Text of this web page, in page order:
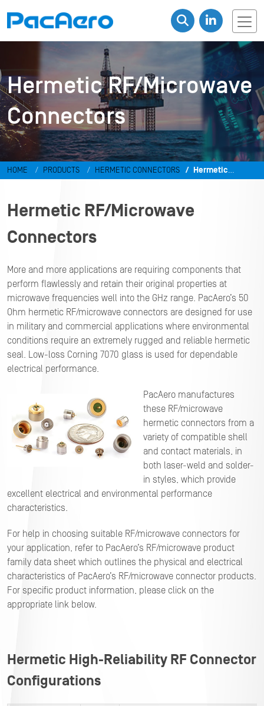
Hermetic RF/Microwave
Connectors
HOME PRODUCTS HERMETIC CONNECTORS
Hermetic
Hermetic RF/Microwave
Connectors
More and more applications are requiring components that
perform flawlessly and retain their original properties at
microwave frequencies well into the GHz range. PacAero’s 50
Ohm hermetic RF/microwave connectors are designed for use
in military and commercial applications where environmental
conditions require an extremely rugged and reliable hermetic
seal. Low-loss Corning 7070 glass is used for dependable
electrical performance.
PacAero manufactures
these RF/microwave
hermetic connectors from a
variety of compatible shell
and contact materials, in
both laser-weld and solder-
in styles, which provide
excellent electrical and environmental performance
characteristics.
For help in choosing suitable RF/microwave connectors for
your application, refer to PacAero’s RF/microwave product
family data sheet which outlines the physical and electrical
characteristics of PacAero’s RF/microwave connector products.
For specific product information, please click on the
appropriate link below.
Hermetic High-Reliability RF Connector
Configurations